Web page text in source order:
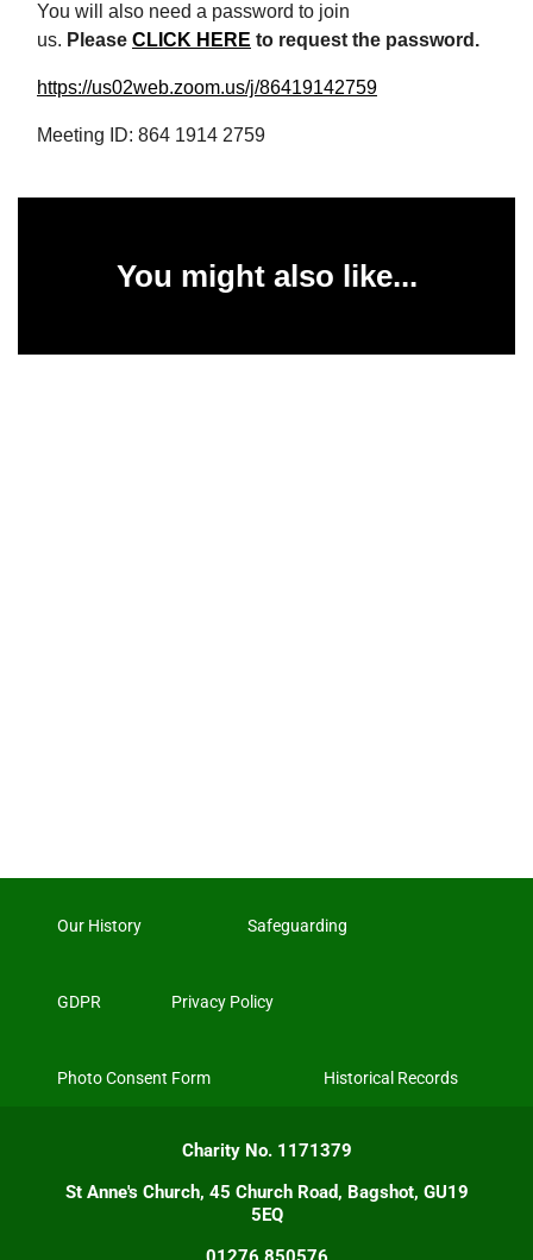
You will also need a password to join
us. Please CLICK HERE to request the password.
https://us02web.zoom.us/j/86419142759
Meeting ID: 864 1914 2759
You might also like...
Our History Safeguarding
GDPR Privacy Policy
Photo Consent Form Historical Records
Charity No. 1171379
St Anne's Church, 45 Church Road, Bagshot, GU19
5EQ